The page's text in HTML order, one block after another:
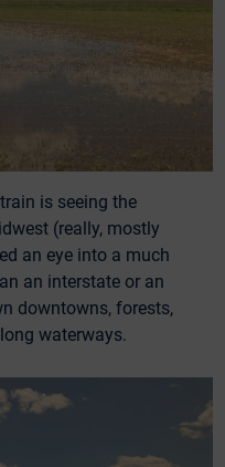
is seeing the
(really, mostly
an eye into a much
an interstate or an
downtowns, forests,
waterways.